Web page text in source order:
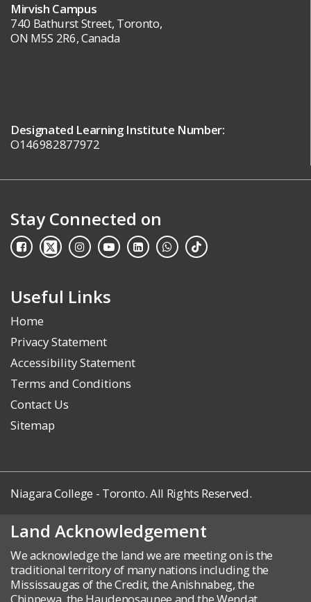
Mirvish Campus
740 Bathurst Street, Toronto,
ON M5S 2R6, Canada
Designated Learning Institute Number:
O146982877972
Stay Connected on
Useful Links
Home
Privacy Statement
Accessibility Statement
Terms and Conditions
Contact Us
Sitemap
Niagara College - Toronto. All Rights Reserved.
Land Acknowledgement
We acknowledge the land we are meeting on is the
traditional territory of many nations including the
Mississaugas of the Credit, the Anishnabeg, the